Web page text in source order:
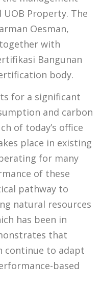
UOB Property. The
Oesman,
together with
Bangunan
body.
for a significant
and carbon
of today’s office
place in existing
for many
of these
pathway to
natural resources
has been in
that
continue to adapt
based